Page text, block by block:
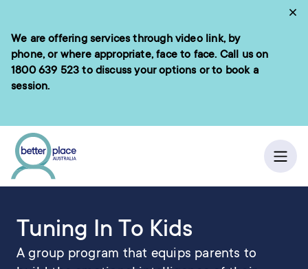
content
We are offering services through video link, by
phone, or where appropriate, face to face. Call us on
1800 639 523 to discuss your options or to book a
session.
menu
Home/Learning Programs
Tuning In To Kids
A group program that equips parents to